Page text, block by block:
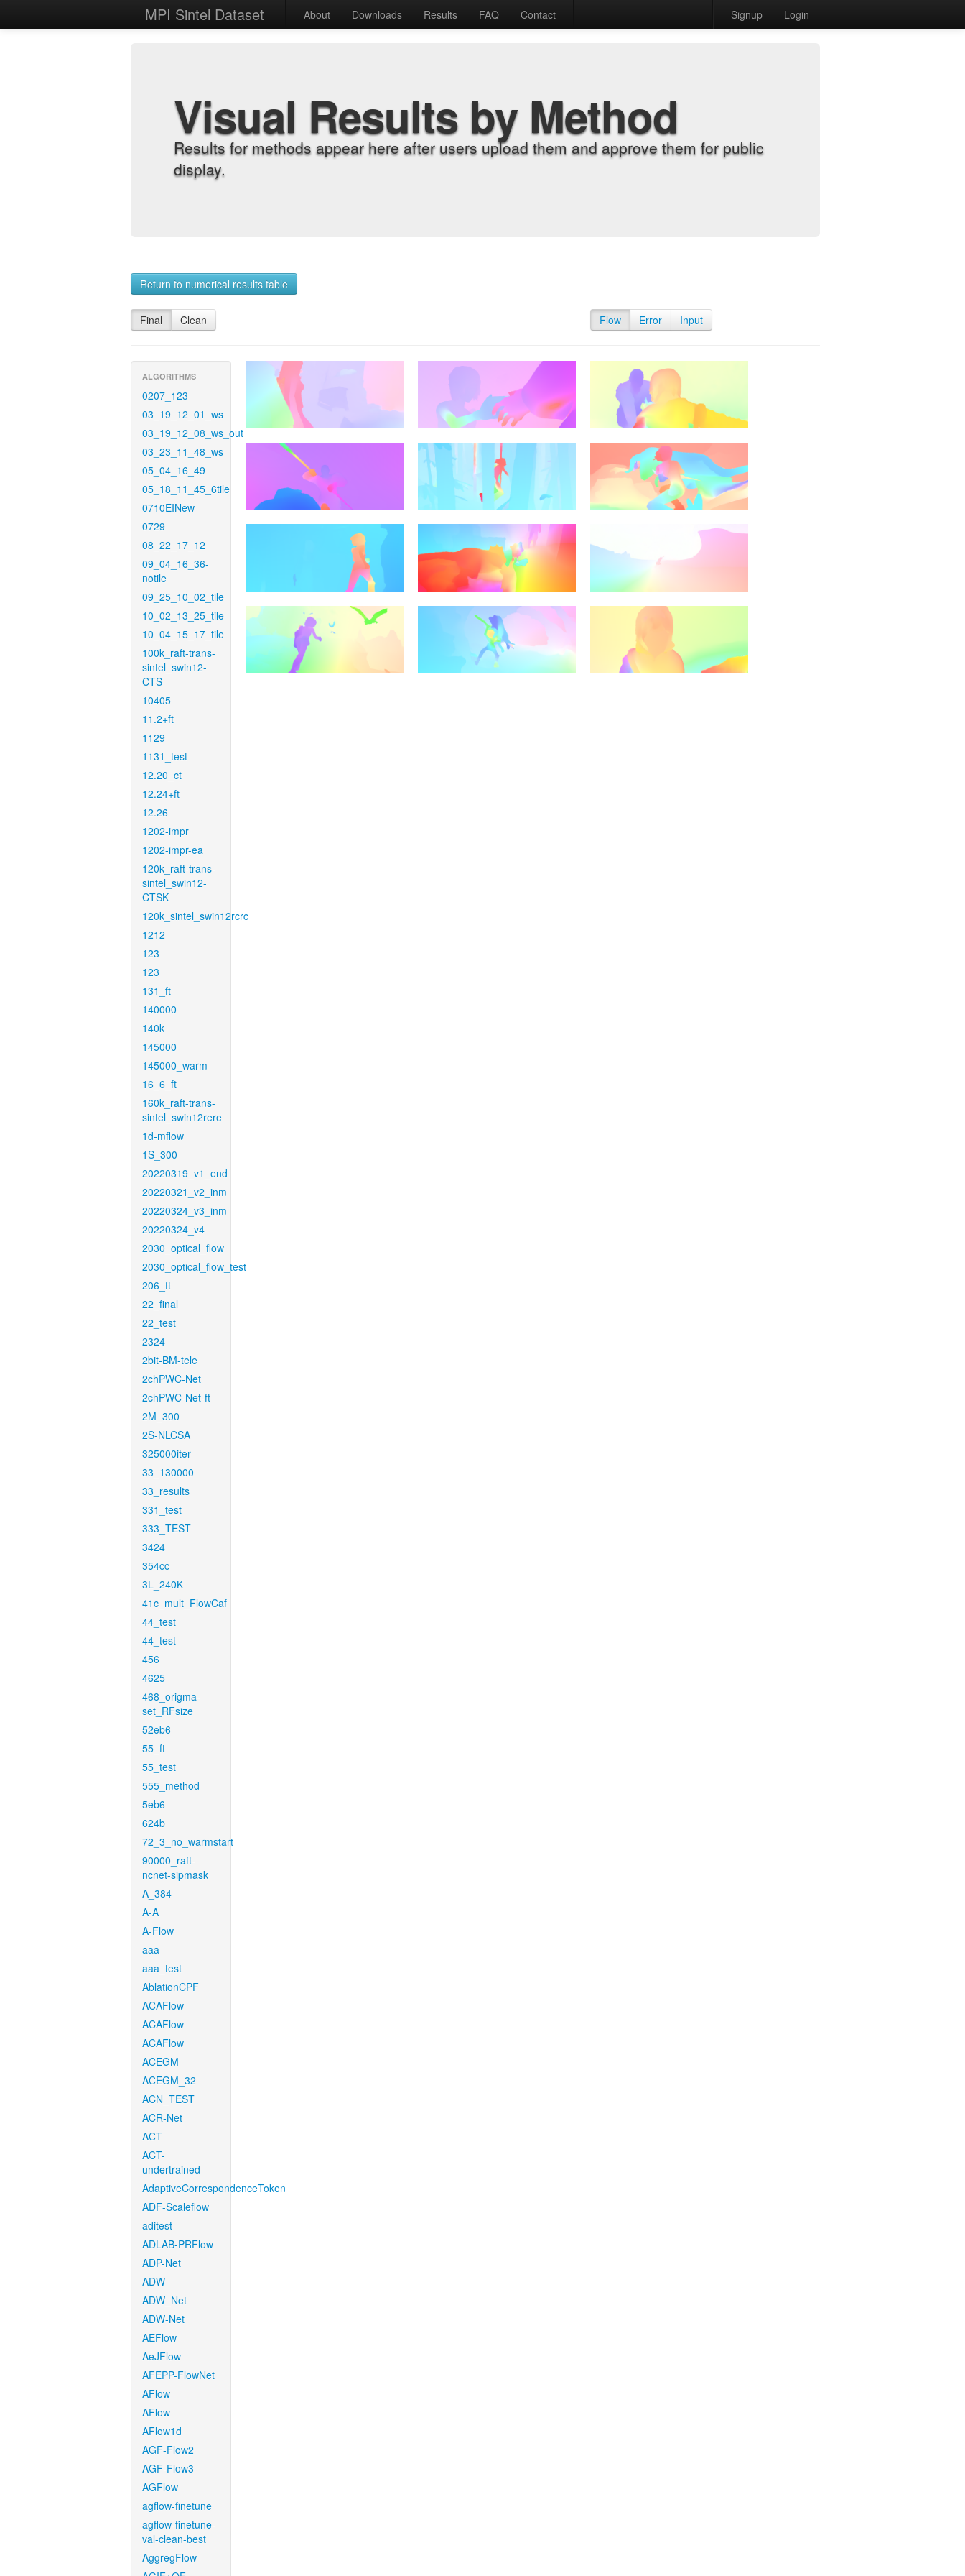
MPI Sintel Dataset About Downloads Results FAQ Contact Signup Login
Visual Results by Method
Results for methods appear here after users upload them and approve them for public
display.
Return to numerical results table
Final Clean Flow Error Input
ALGORITHMS
0207_123
03_19_12_01_ws
03_19_12_08_ws_out
03_23_11_48_ws
05_04_16_49
05_18_11_45_6tile
0710EINew
0729
08_22_17_12
09_04_16_36-
notile
09_25_10_02_tile
10_02_13_25_tile
10_04_15_17_tile
100k_raft-trans-
sintel_swin12-
CTS
10405
11.2+ft
1129
1131_test
12.20_ct
12.24+ft
12.26
1202-impr
1202-impr-ea
120k_raft-trans-
sintel_swin12-
CTSK
120k_sintel_swin12rcrc
1212
123
123
131_ft
140000
140k
145000
145000_warm
16_6_ft
160k_raft-trans-
sintel_swin12rere
1d-mflow
1S_300
20220319_v1_end
20220321_v2_inm
20220324_v3_inm
20220324_v4
2030_optical_flow
2030_optical_flow_test
206_ft
22_final
22_test
2324
2bit-BM-tele
2chPWC-Net
2chPWC-Net-ft
2M_300
2S-NLCSA
325000iter
33_130000
33_results
331_test
333_TEST
3424
354cc
3L_240K
41c_mult_FlowCaf
44_test
44_test
456
4625
468_origma-
set_RFsize
52eb6
55_ft
55_test
555_method
5eb6
624b
72_3_no_warmstart
90000_raft-
ncnet-sipmask
A_384
A-A
A-Flow
aaa
aaa_test
AblationCPF
ACAFlow
ACAFlow
ACAFlow
ACEGM
ACEGM_32
ACN_TEST
ACR-Net
ACT
ACT-
undertrained
AdaptiveCorrespondenceToken
ADF-Scaleflow
aditest
ADLAB-PRFlow
ADP-Net
ADW
ADW_Net
ADW-Net
AEFlow
AeJFlow
AFEPP-FlowNet
AFlow
AFlow
AFlow1d
AGF-Flow2
AGF-Flow3
AGFlow
agflow-finetune
agflow-finetune-
val-clean-best
AggregFlow